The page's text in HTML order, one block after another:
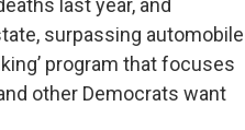
last year, and
surpassing automobile
program that focuses
other Democrats want